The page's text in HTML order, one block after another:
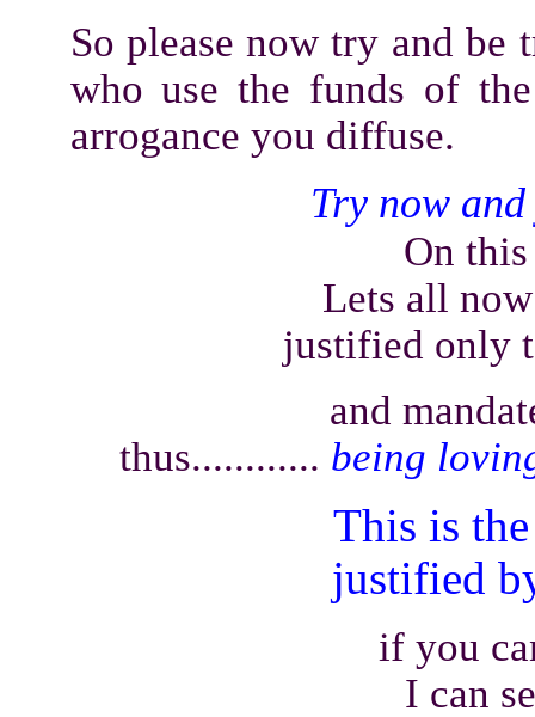
So please now try and be
who use the funds of
arrogance you diffuse.
Try now
On
Lets all
justified only
and
thus............ being
This is
justified
if you
I can